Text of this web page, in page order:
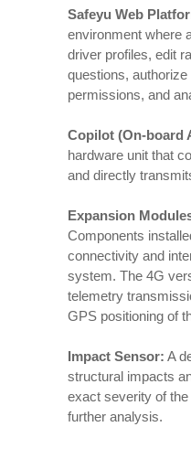
Safeyu Web
environment where
driver profiles, edit
questions,
permissions, and
Copilot (On-board
hardware unit that
and directly
Expansion
Components
connectivity and
system. The 4G
telemetry
GPS positioning of
Impact Sensor: A
structural impacts
exact severity of
further analysis.